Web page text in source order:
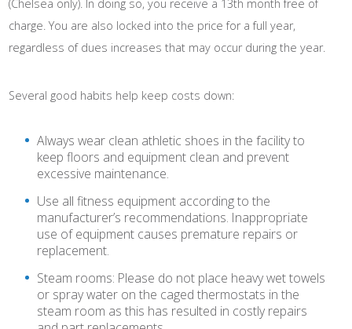
(Chelsea only). In doing so, you receive a 13th month free of
charge. You are also locked into the price for a full year,
regardless of dues increases that may occur during the year.
Several good habits help keep costs down:
Always wear clean athletic shoes in the facility to
keep floors and equipment clean and prevent
excessive maintenance.
Use all fitness equipment according to the
manufacturer’s recommendations. Inappropriate
use of equipment causes premature repairs or
replacement.
Steam rooms: Please do not place heavy wet towels
or spray water on the caged thermostats in the
steam room as this has resulted in costly repairs